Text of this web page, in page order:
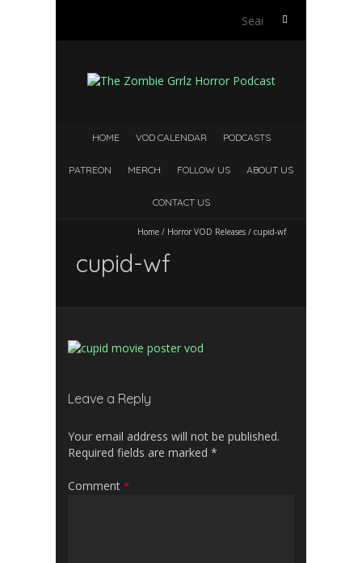
Search
HOME VOD CALENDAR PODCASTS
PATREON MERCH FOLLOW US ABOUT US
CONTACT US
Home / Horror VOD Releases / cupid-wf
cupid-wf
Leave a Reply
Your email address will not be published.
Required fields are marked *
Comment *